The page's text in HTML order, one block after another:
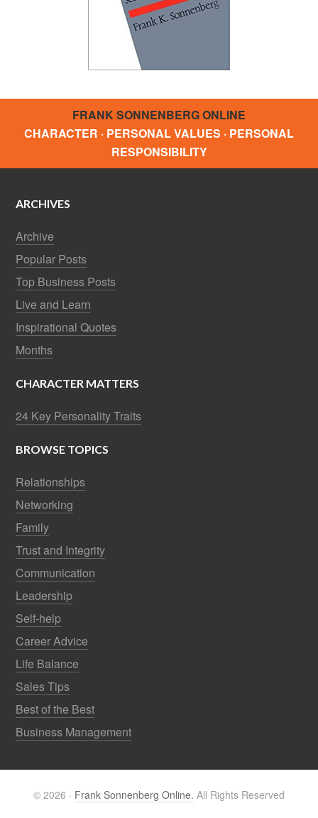
FRANK SONNENBERG ONLINE
CHARACTER · PERSONAL VALUES · PERSONAL
RESPONSIBILITY
ARCHIVES
Archive
Popular Posts
Top Business Posts
Live and Learn
Inspirational Quotes
Months
CHARACTER MATTERS
24 Key Personality Traits
BROWSE TOPICS
Relationships
Networking
Family
Trust and Integrity
Communication
Leadership
Self-help
Career Advice
Life Balance
Sales Tips
Best of the Best
Business Management
© 2026 · Frank Sonnenberg Online. All Rights Reserved